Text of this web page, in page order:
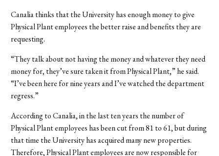
Canalia thinks that the University has enough money to give
Physical Plant employees the better raise and benefits they are
requesting.
“They talk about not having the money and whatever they need
money for, they’ve sure taken it from Physical Plant,” he said.
“I’ve been here for nine years and I’ve watched the department
regress.”
According to Canalia, in the last ten years the number of
Physical Plant employees has been cut from 81 to 61, but during
that time the University has acquired many new properties.
Therefore, Physical Plant employees are now responsible for